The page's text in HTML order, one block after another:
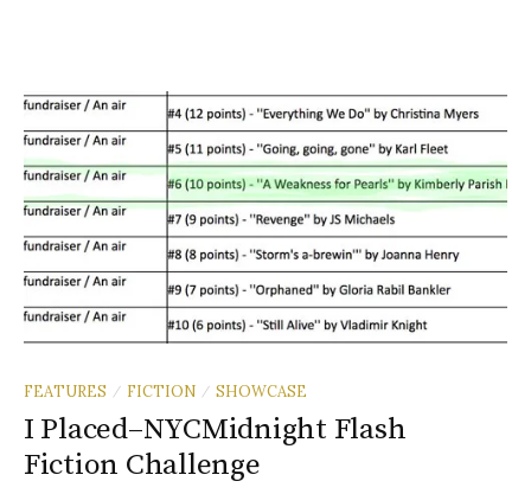
FEATURES / FICTION / SHOWCASE
I Placed–NYCMidnight Flash
Fiction Challenge